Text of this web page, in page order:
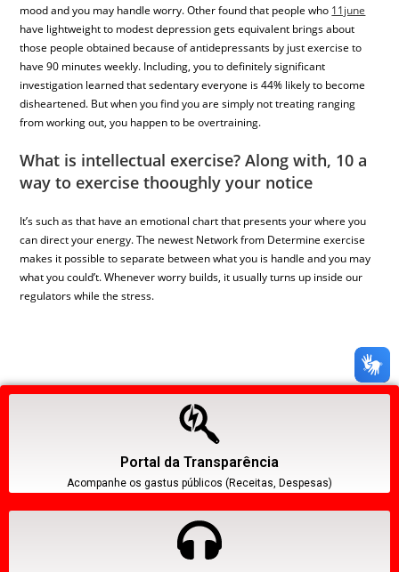
mood and you may handle worry. Other found that people who 11june
have lightweight to modest depression gets equivalent brings about
those people obtained because of antidepressants by just exercise to
have 90 minutes weekly. Including, you to definitely significant
investigation learned that sedentary everyone is 44% likely to become
disheartened. But when you find you are simply not treating ranging
from working out, you happen to be overtraining.
What is intellectual exercise? Along with, 10 a
way to exercise thooughly your notice
It’s such as that have an emotional chart that presents your where you
can direct your energy. The newest Network from Determine exercise
makes it possible to separate between what you is handle and you may
what you could’t. Whenever worry builds, it usually turns up inside our
regulators while the stress.
Portal da Transparência
Acompanhe os gastus públicos (Receitas, Despesas)